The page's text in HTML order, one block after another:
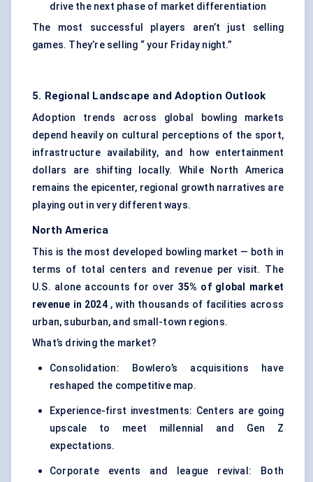
drive the next phase of market differentiation
The most successful players aren’t just selling
games. They’re selling “ your Friday night.”
5. Regional Landscape and Adoption Outlook
Adoption trends across global bowling markets
depend heavily on cultural perceptions of the sport,
infrastructure availability, and how entertainment
dollars are shifting locally. While North America
remains the epicenter, regional growth narratives are
playing out in very different ways.
North America
This is the most developed bowling market — both in
terms of total centers and revenue per visit. The
U.S. alone accounts for over 35% of global market
revenue in 2024, with thousands of facilities across
urban, suburban, and small-town regions.
What’s driving the market?
Consolidation: Bowlero’s acquisitions have
reshaped the competitive map.
Experience-first investments: Centers are going
upscale to meet millennial and Gen Z
expectations.
Corporate events and league revival: Both